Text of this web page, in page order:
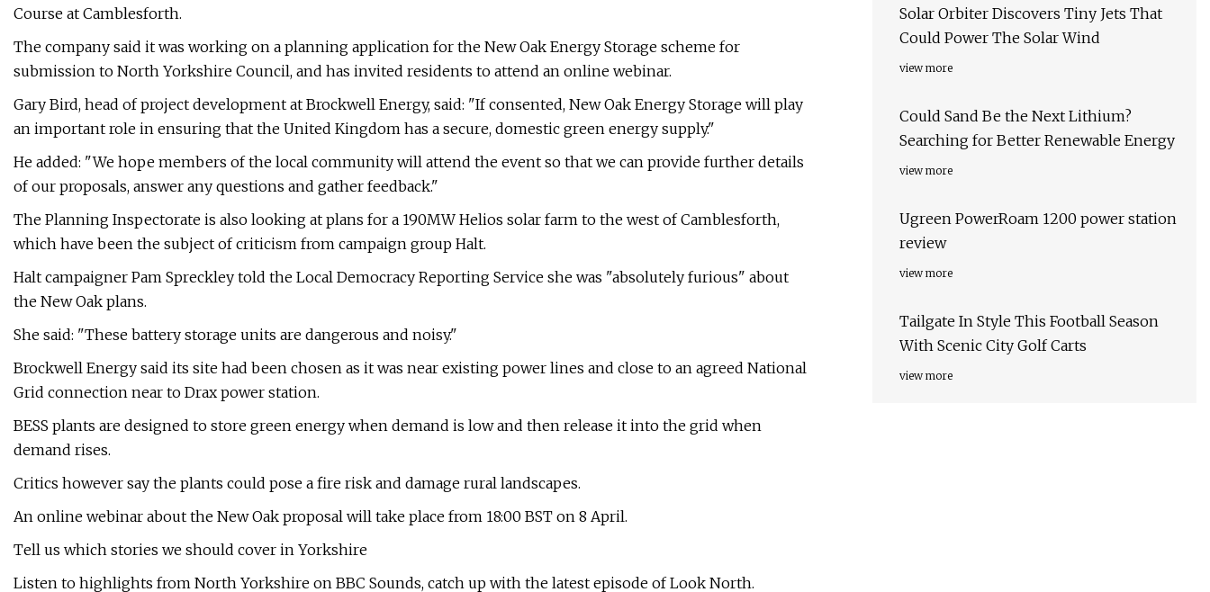
Course at Camblesforth.
The company said it was working on a planning application for the New Oak Energy Storage scheme for
submission to North Yorkshire Council, and has invited residents to attend an online webinar.
Gary Bird, head of project development at Brockwell Energy, said: "If consented, New Oak Energy Storage will play
an important role in ensuring that the United Kingdom has a secure, domestic green energy supply."
He added: "We hope members of the local community will attend the event so that we can provide further details
of our proposals, answer any questions and gather feedback."
The Planning Inspectorate is also looking at plans for a 190MW Helios solar farm to the west of Camblesforth,
which have been the subject of criticism from campaign group Halt.
Halt campaigner Pam Spreckley told the Local Democracy Reporting Service she was "absolutely furious" about
the New Oak plans.
She said: "These battery storage units are dangerous and noisy."
Brockwell Energy said its site had been chosen as it was near existing power lines and close to an agreed National
Grid connection near to Drax power station.
BESS plants are designed to store green energy when demand is low and then release it into the grid when
demand rises.
Critics however say the plants could pose a fire risk and damage rural landscapes.
An online webinar about the New Oak proposal will take place from 18:00 BST on 8 April.
Tell us which stories we should cover in Yorkshire
Listen to highlights from North Yorkshire on BBC Sounds, catch up with the latest episode of Look North.
Solar Orbiter Discovers Tiny Jets That
Could Power The Solar Wind
view more
Could Sand Be the Next Lithium?
Searching for Better Renewable Energy
view more
Ugreen PowerRoam 1200 power station
review
view more
Tailgate In Style This Football Season
With Scenic City Golf Carts
view more